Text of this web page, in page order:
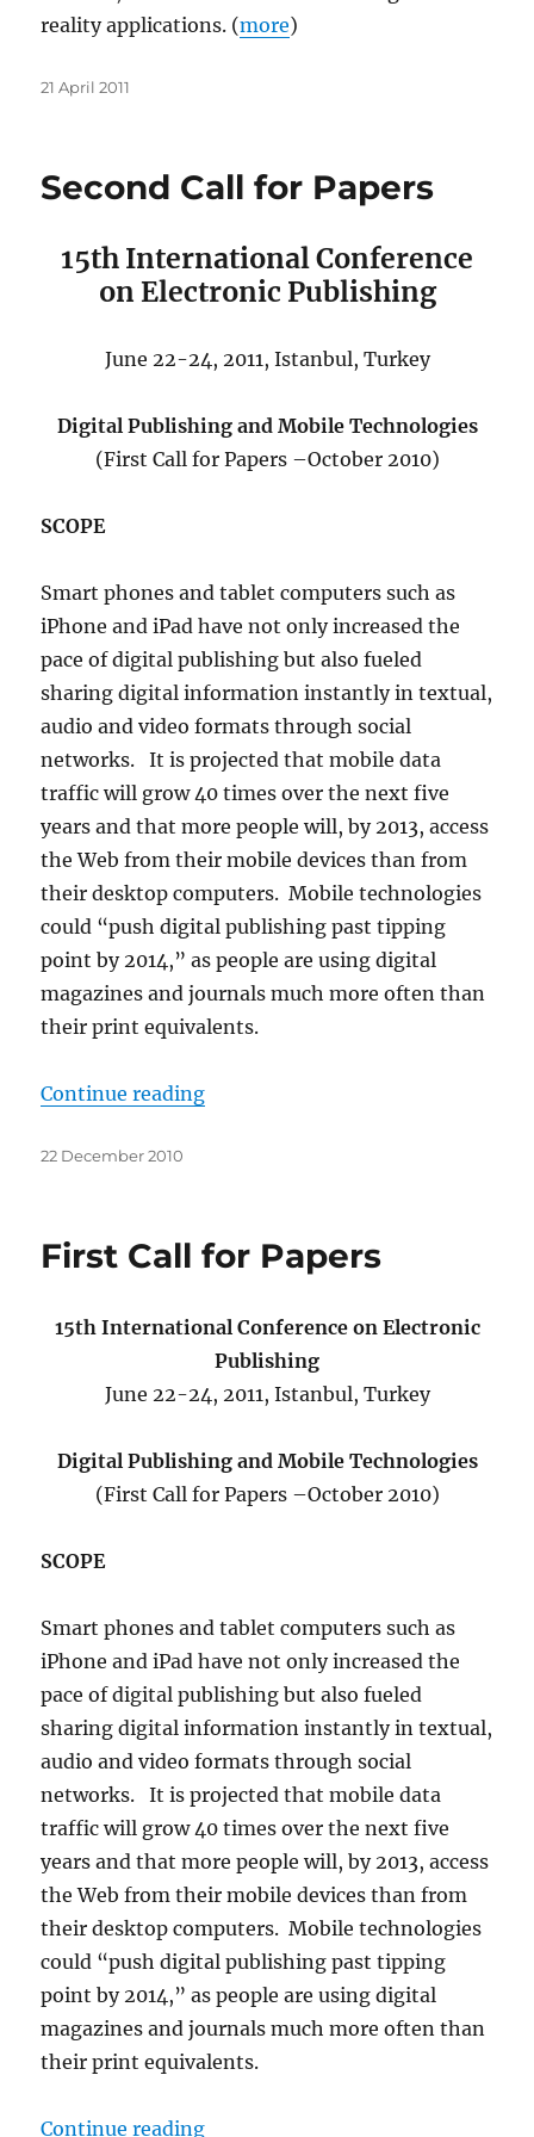
reality applications. (more)
Posted
21 April 2011
Second Call for Papers
15th International Conference
on Electronic Publishing
June 22-24, 2011, Istanbul, Turkey
Digital Publishing and Mobile Technologies
(First Call for Papers –October 2010)
SCOPE
Smart phones and tablet computers such as
iPhone and iPad have not only increased the
pace of digital publishing but also fueled
sharing digital information instantly in textual,
audio and video formats through social
networks. It is projected that mobile data
traffic will grow 40 times over the next five
years and that more people will, by 2013, access
the Web from their mobile devices than from
their desktop computers. Mobile technologies
could “push digital publishing past tipping
point by 2014,” as people are using digital
magazines and journals much more often than
their print equivalents.
Continue reading“Second Call for Papers”
Posted
22 December 2010
First Call for Papers
15th International Conference on Electronic
Publishing
June 22-24, 2011, Istanbul, Turkey
Digital Publishing and Mobile Technologies
(First Call for Papers –October 2010)
SCOPE
Smart phones and tablet computers such as
iPhone and iPad have not only increased the
pace of digital publishing but also fueled
sharing digital information instantly in textual,
audio and video formats through social
networks. It is projected that mobile data
traffic will grow 40 times over the next five
years and that more people will, by 2013, access
the Web from their mobile devices than from
their desktop computers. Mobile technologies
could “push digital publishing past tipping
point by 2014,” as people are using digital
magazines and journals much more often than
their print equivalents.
Continue reading“First Call for Papers”